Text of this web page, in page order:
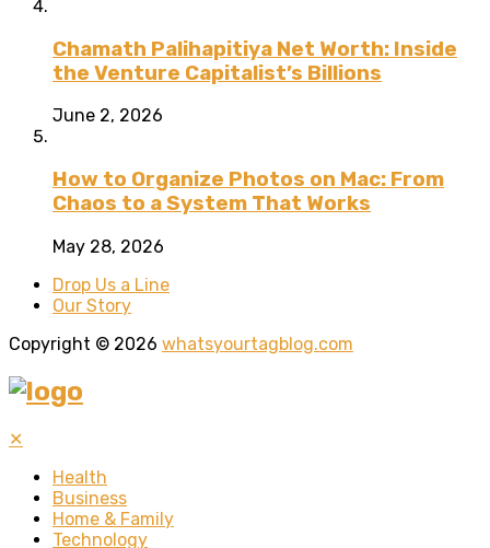
Chamath Palihapitiya Net Worth: Inside
the Venture Capitalist’s Billions
June 2, 2026
How to Organize Photos on Mac: From
Chaos to a System That Works
May 28, 2026
Drop Us a Line
Our Story
Copyright © 2026 whatsyourtagblog.com
✕
Health
Business
Home & Family
Technology